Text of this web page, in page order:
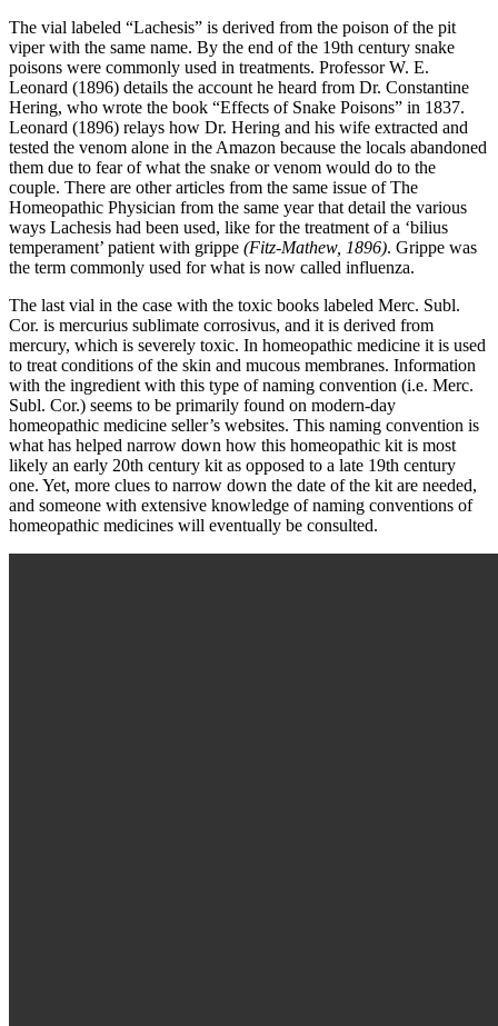
The vial labeled “Lachesis” is derived from the poison of the pit
viper with the same name. By the end of the 19th century snake
poisons were commonly used in treatments. Professor W. E.
Leonard (1896) details the account he heard from Dr. Constantine
Hering, who wrote the book “Effects of Snake Poisons” in 1837.
Leonard (1896) relays how Dr. Hering and his wife extracted and
tested the venom alone in the Amazon because the locals abandoned
them due to fear of what the snake or venom would do to the
couple. There are other articles from the same issue of The
Homeopathic Physician from the same year that detail the various
ways Lachesis had been used, like for the treatment of a ‘bilius
temperament’ patient with grippe (Fitz-Mathew, 1896). Grippe was
the term commonly used for what is now called influenza.
The last vial in the case with the toxic books labeled Merc. Subl.
Cor. is mercurius sublimate corrosivus, and it is derived from
mercury, which is severely toxic. In homeopathic medicine it is used
to treat conditions of the skin and mucous membranes. Information
with the ingredient with this type of naming convention (i.e. Merc.
Subl. Cor.) seems to be primarily found on modern-day
homeopathic medicine seller’s websites. This naming convention is
what has helped narrow down how this homeopathic kit is most
likely an early 20th century kit as opposed to a late 19th century
one. Yet, more clues to narrow down the date of the kit are needed,
and someone with extensive knowledge of naming conventions of
homeopathic medicines will eventually be consulted.